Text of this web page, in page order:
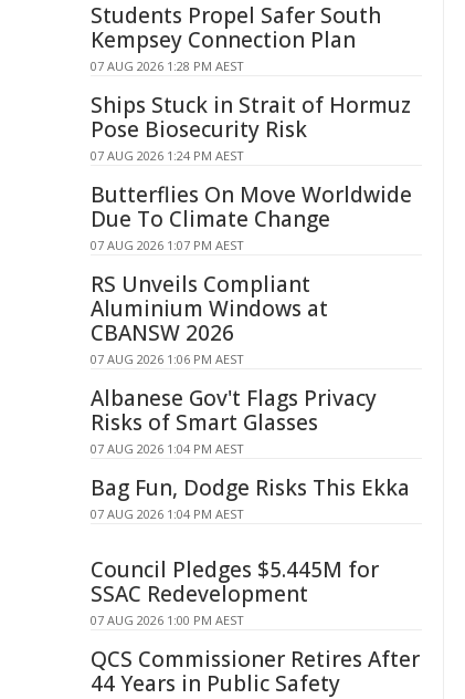
Students Propel Safer South
Kempsey Connection Plan
07 AUG 2026 1:28 PM AEST
Ships Stuck in Strait of Hormuz
Pose Biosecurity Risk
07 AUG 2026 1:24 PM AEST
Butterflies On Move Worldwide
Due To Climate Change
07 AUG 2026 1:07 PM AEST
RS Unveils Compliant
Aluminium Windows at
CBANSW 2026
07 AUG 2026 1:06 PM AEST
Albanese Gov't Flags Privacy
Risks of Smart Glasses
07 AUG 2026 1:04 PM AEST
Bag Fun, Dodge Risks This Ekka
07 AUG 2026 1:04 PM AEST
Council Pledges $5.445M for
SSAC Redevelopment
07 AUG 2026 1:00 PM AEST
QCS Commissioner Retires After
44 Years in Public Safety